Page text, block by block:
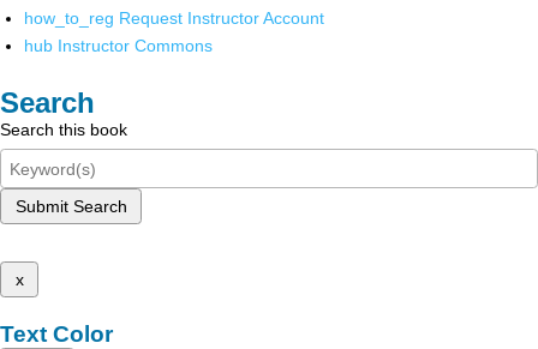
how_to_reg Request Instructor Account
hub Instructor Commons
Search
Search this book
Submit Search
x
Text Color